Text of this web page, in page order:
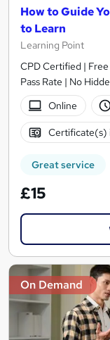
How to Guide
to Learn
Learning Point
CPD Certified |
Pass Rate | No
Online
Certificate(s)
Great service
£15
On Demand